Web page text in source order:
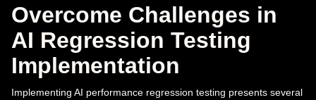
Overcome Challenges in
AI Regression Testing
Implementation
Implementing AI performance regression testing presents several